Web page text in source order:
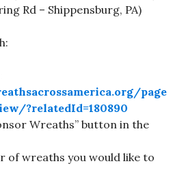
Rd – Shippensburg, PA)
page
?relatedId=180890
Wreaths” button in the
of wreaths you would like to